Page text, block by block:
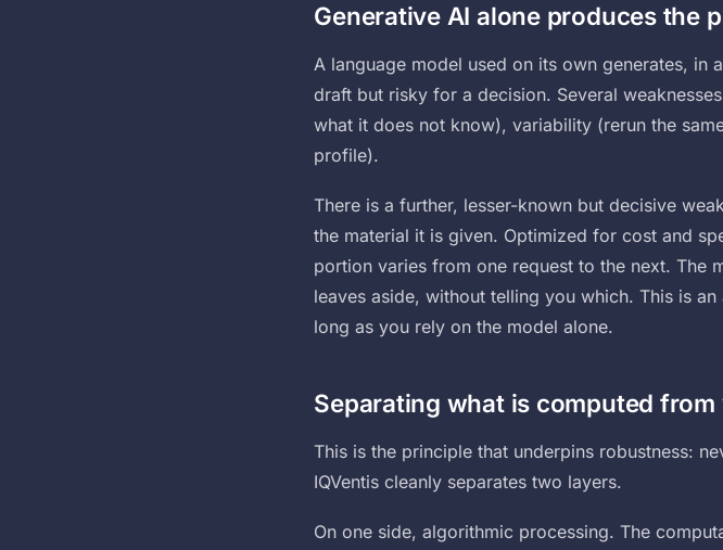
Generative AI alone produces the
A language model used on its own generates,
draft but risky for a decision. Several
what it does not know), variability (rerun the
profile).
There is a further, lesser-known but decisive
the material it is given. Optimized for cost and
portion varies from one request to the next. The
leaves aside, without telling you which. This is
long as you rely on the model alone.
Separating what is computed
This is the principle that underpins robustness:
IQVentis cleanly separates two layers.
On one side, algorithmic processing. The